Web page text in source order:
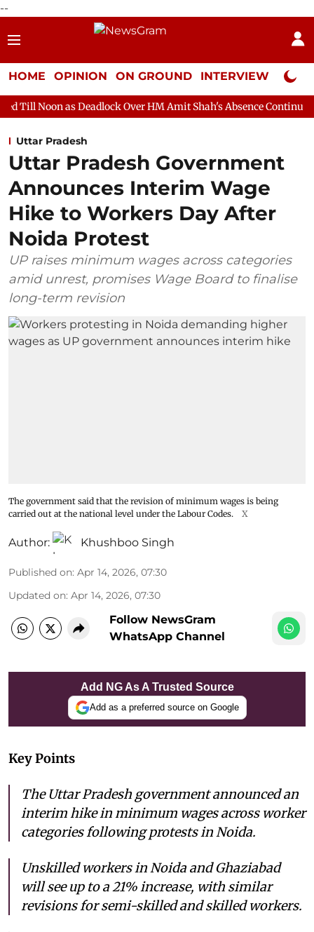
--
HOME OPINION ON GROUND INTERVIEW Neta
Deadlock Over HM Amit Shah's Absence Continues
Uttar Pradesh
Uttar Pradesh Government
Announces Interim Wage
Hike to Workers Day After
Noida Protest
UP raises minimum wages across categories
amid unrest, promises Wage Board to finalise
long-term revision
The government said that the revision of minimum wages is being
carried out at the national level under the Labour Codes.
X
Author: Khushboo Singh
Published on: Apr 14, 2026, 07:30
Updated on: Apr 14, 2026, 07:30
Follow NewsGram
WhatsApp Channel
Add NG As A Trusted Source
Add as a preferred source on Google
Key Points
The Uttar Pradesh government announced an
interim hike in minimum wages across worker
categories following protests in Noida.
Unskilled workers in Noida and Ghaziabad
will see up to a 21% increase, with similar
revisions for semi-skilled and skilled workers.